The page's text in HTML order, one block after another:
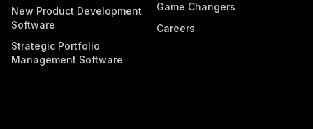
New Product Development
Software
Strategic Portfolio
Management Software
Game Changers
Careers